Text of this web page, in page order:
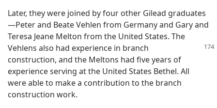
Later, they were joined by four other Gilead graduates​
—Peter and Beate Vehlen from Germany and Gary and
Teresa Jeane Melton from the United States. The
Vehlens also had experience in branch
construction, and the Meltons had five years of
experience serving at the United States Bethel. All
were able to make a contribution to the branch
construction work.